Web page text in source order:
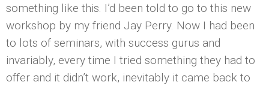
something like this. I’d been told to go to this new
workshop by my friend Jay Perry. Now I had been
to lots of seminars, with success gurus and
invariably, every time I tried something they had to
offer and it didn’t work, inevitably it came back to